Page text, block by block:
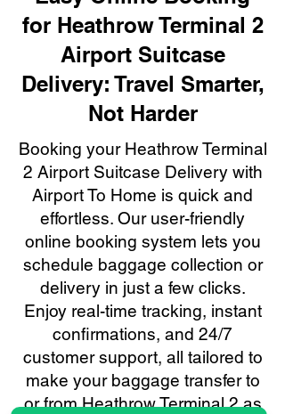
for Heathrow Terminal 2
Airport Suitcase
Delivery: Travel Smarter,
Not Harder
Booking your Heathrow Terminal
2 Airport Suitcase Delivery with
Airport To Home is quick and
effortless. Our user-friendly
online booking system lets you
schedule baggage collection or
delivery in just a few clicks.
Enjoy real-time tracking, instant
confirmations, and 24/7
customer support, all tailored to
make your baggage transfer to
or from Heathrow Terminal 2 as